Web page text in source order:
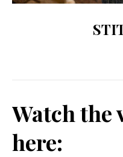
Watch the
here: